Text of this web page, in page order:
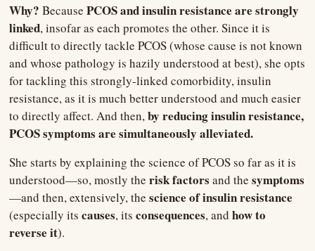
Why? Because PCOS and insulin resistance are strongly
linked, insofar as each promotes the other. Since it is
difficult to directly tackle PCOS (whose cause is not known
and whose pathology is hazily understood at best), she opts
for tackling this strongly-linked comorbidity, insulin
resistance, as it is much better understood and much easier
to directly affect. And then, by reducing insulin resistance,
PCOS symptoms are simultaneously alleviated.
She starts by explaining the science of PCOS so far as it is
understood—so, mostly the risk factors and the symptoms
—and then, extensively, the science of insulin resistance
(especially its causes, its consequences, and how to
reverse it).